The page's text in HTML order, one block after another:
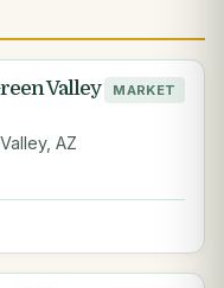
Valley
MARKET
AZ